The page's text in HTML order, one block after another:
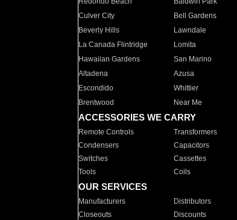
Culver City
Bell Gardens
Beverly Hills
Lawndale
La Canada Flintridge
Lomita
Hawaiian Gardens
San Marino
Altadena
Azusa
Escondido
Whittier
Brentwood
Near Me
ACCESSORIES WE CARRY
Remote Controls Transformers
Condensers
Capacitors
Switches
Cassettes
Tools
Coils
OUR SERVICES
Manufacturers Distributors
Closeouts
Discounts